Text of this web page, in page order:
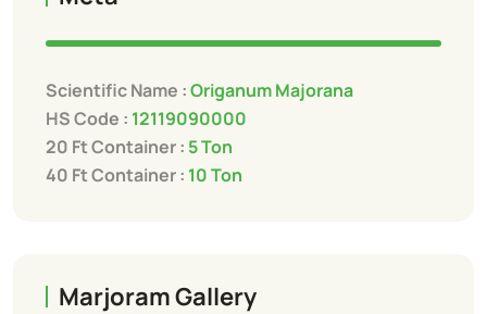
Scientific Name :Origanum Majorana
HS Code : 12119090000
20 Ft Container : 5 Ton
40 Ft Container : 10 Ton
Marjoram Gallery